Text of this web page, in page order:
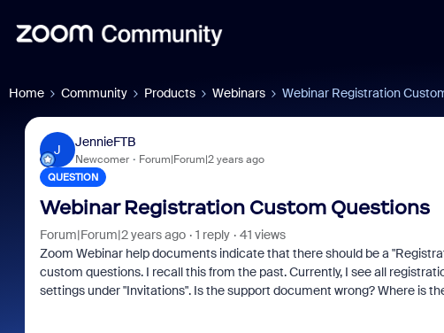
Home Community Products Webinars Webinar Registration
J
JennieFTB
Newcomer Forum|Forum|2 years ago
QUESTION
Webinar Registration Custom Questions
Forum|Forum|2 years ago 1 reply
41 views
Zoom Webinar help documents indicate that there should be a
custom questions. I recall this from the past. Currently, I see all
settings under "Invitations". Is the support document wrong? Where is